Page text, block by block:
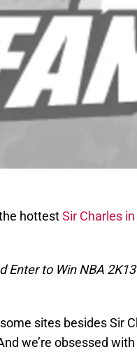
hottestSir Charles
Enter to Win NBA
sites besides Sir
we’re obsessed